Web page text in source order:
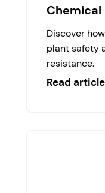
Chemical
Discover
plant safety
resistance.
Read article